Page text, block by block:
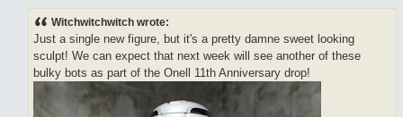
o
sWitchwitchwitch wrote:
Just a single new figure, but it's a pretty damne sweet looking
sculpt! We can expect that next week will see another of these
bulky bots as part of the Onell 11th Anniversary drop!